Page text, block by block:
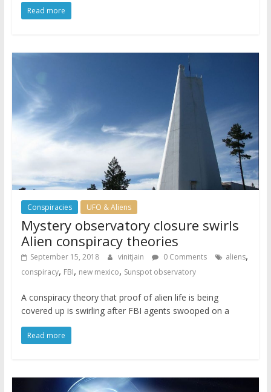
Read more
Conspiracies UFO & Aliens
Mystery observatory closure swirls
Alien conspiracy theories
September 15, 2018 vinitjain 0 Comments aliens,
conspiracy, FBI, new mexico, Sunspot observatory
A conspiracy theory that proof of alien life is being
covered up is swirling after FBI agents swooped on a
Read more